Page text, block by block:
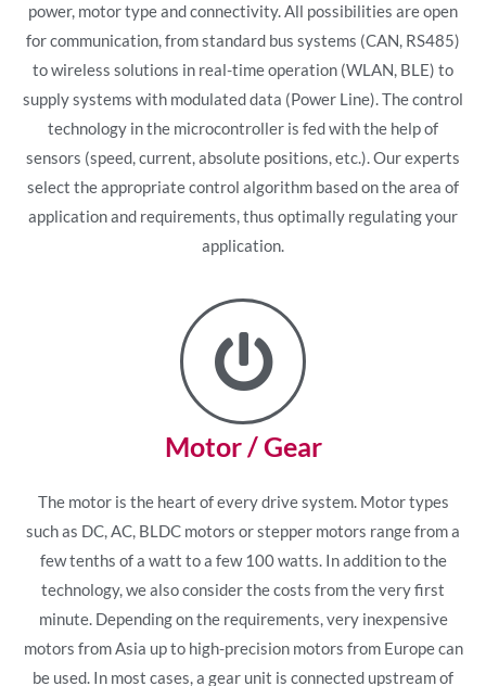
power, motor type and connectivity. All possibilities are open
for communication, from standard bus systems (CAN, RS485)
to wireless solutions in real-time operation (WLAN, BLE) to
supply systems with modulated data (Power Line). The control
technology in the microcontroller is fed with the help of
sensors (speed, current, absolute positions, etc.). Our experts
select the appropriate control algorithm based on the area of
application and requirements, thus optimally regulating your
application.
Motor / Gear
The motor is the heart of every drive system. Motor types
such as DC, AC, BLDC motors or stepper motors range from a
few tenths of a watt to a few 100 watts. In addition to the
technology, we also consider the costs from the very first
minute. Depending on the requirements, very inexpensive
motors from Asia up to high-precision motors from Europe can
be used. In most cases, a gear unit is connected upstream of